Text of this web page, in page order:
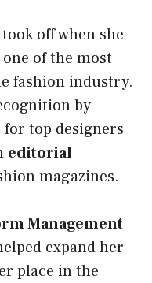
took off when she
one of the most
fashion industry.
by
for top designers
editorial
magazines.
Management
expand her
place in the